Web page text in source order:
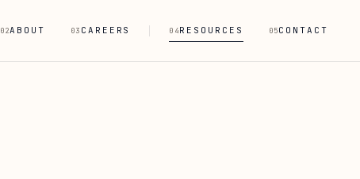
02ABOUT 03 CAREERS 04RESOURCES 05CONTACT